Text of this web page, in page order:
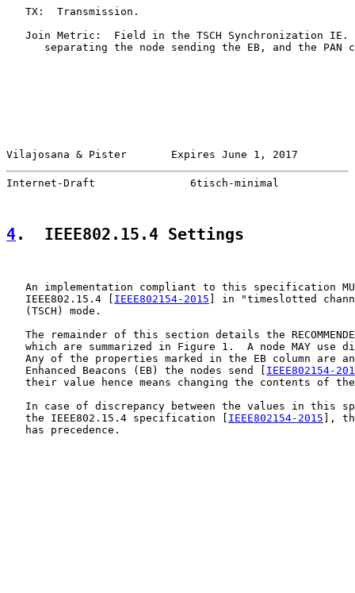
   TX:  Transmission.
Join Metric:  Field in the TSCH Synchronization IE.
separating the node sending the EB, and the PAN
Vilajosana & Pister       Expires June 1, 2017
Internet-Draft               6tisch-minimal
4.  IEEE802.15.4 Settings
An implementation compliant to this specification
   IEEE802.15.4 [
IEEE802154-2015 ] in "timeslotted
   (TSCH) mode.
The remainder of this section details the
which are summarized in Figure 1.  A node MAY use
Any of the properties marked in the EB column are
   Enhanced Beacons (EB) the nodes send [
IEEE802154-
their value hence means changing the contents of
In case of discrepancy between the values in this
   the IEEE802.15.4 specification [
IEEE802154-2015 ],
   has precedence.